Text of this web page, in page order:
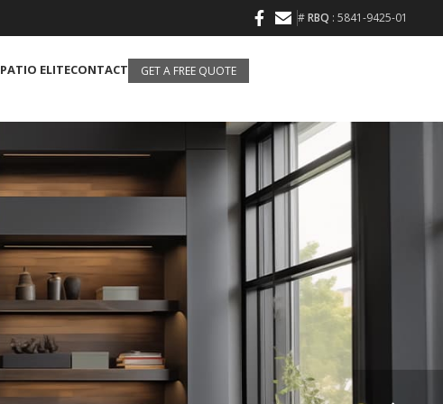
#RBQ : 5841-9425-01
PATIO ELITECONTACT GET A FREE QUOTE